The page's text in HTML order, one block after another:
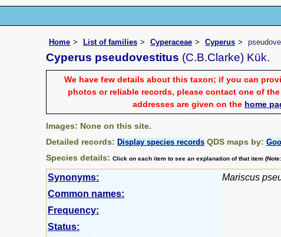
Home List of families Cyperaceae Cyperus
Cyperus pseudovestitus (C.B.Clarke) Kük.
We have few details about this taxon; if you can
photos or reliable records, please contact one of
addresses are given on the home
Images: None on this site.
Detailed records: Display species records QDS maps by:
Species details: Click on each item to see an explanation of that item
Synonyms: Mariscus
Common names:
Frequency:
Status: